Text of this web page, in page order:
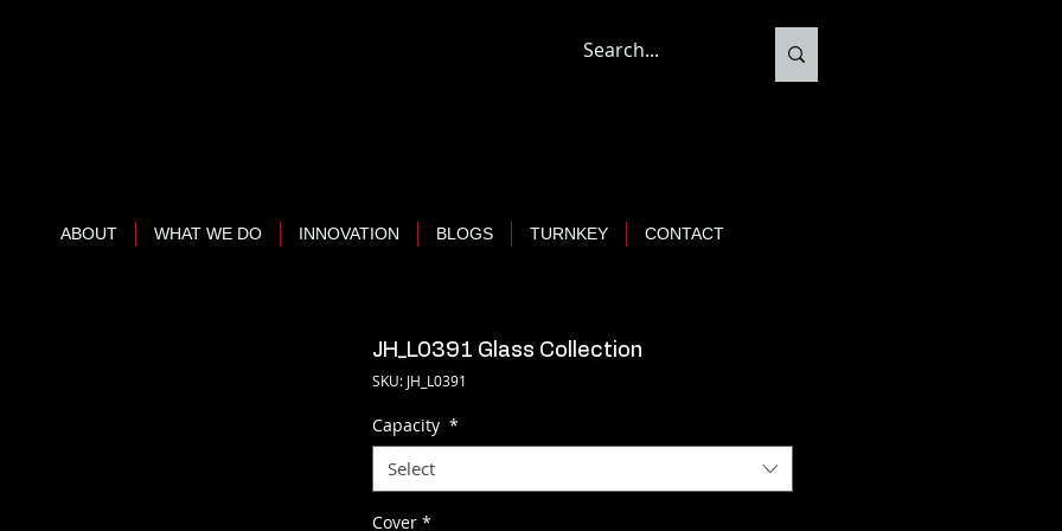
ABOUT WHAT WE DO INNOVATION BLOGS TURNKEY CONTACT
JH_L0391 Glass Collection
SKU: JH_L0391
Capacity *
Select
Cover *